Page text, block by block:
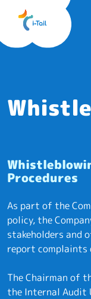
Procedures
As part of the
policy, the
stakeholders and
report
The Chairman of
the Internal Audit